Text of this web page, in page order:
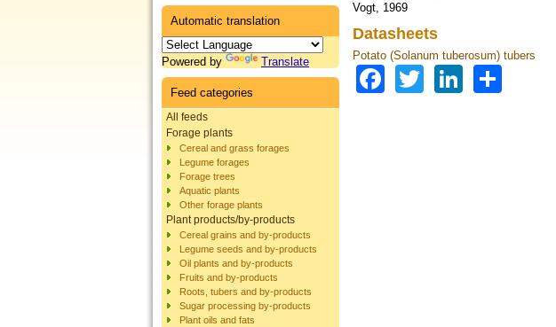
Automatic translation
Powered by Translate
Feed categories
All feeds
Forage plants
Cereal and grass forages
Legume forages
Forage trees
Aquatic plants
Other forage plants
Plant products/by-products
Cereal grains and by-products
Legume seeds and by-products
Oil plants and by-products
Fruits and by-products
Roots, tubers and by-products
Sugar processing by-products
Plant oils and fats
Vogt, 1969
Datasheets
Potato (Solanum tuberosum) tubers
Facebook
TwitterLinkedIn